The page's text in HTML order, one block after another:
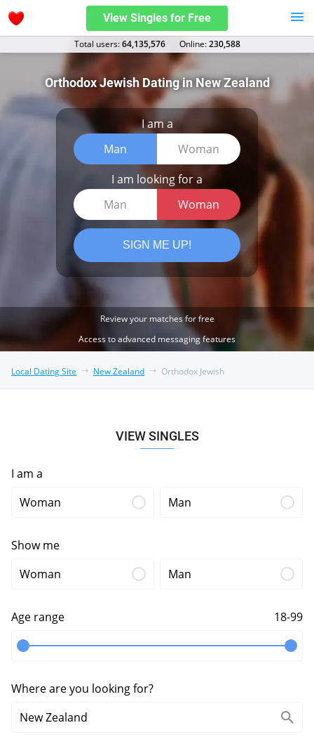
View Singles for Free
Total users:64,135,576 Оnline:230,588
Orthodox Jewish Dating in New Zealand
I am a
Man
Woman
I am looking for a
Man
Woman
SIGN ME UP!
Review your matches for free
Access to advanced messaging features
Local Dating Site New Zealand Orthodox Jewish
VIEW SINGLES
I am a
Woman
Man
Show me
Woman
Man
Age range 18-99
Where are you looking for?